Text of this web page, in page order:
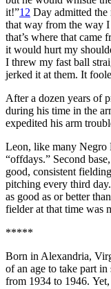
it!”12 Day admitted
that way from the way
that’s where that came
it would hurt my
I threw my fast ball
jerked it at them. It
After a dozen years of
during his time in the
expedited his arm
Leon, like many Negro
“offdays.” Second
good, consistent
pitching every third
as good as or better
fielder at that time was
*****
Born in Alexandria,
of an age to take part
from 1934 to 1946.